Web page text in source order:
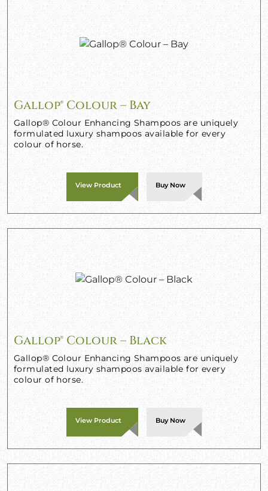
Gallop® Colour – Bay
Gallop® Colour Enhancing Shampoos are uniquely
formulated luxury shampoos available for every
colour of horse.
View Product Buy Now
Gallop® Colour – Black
Gallop® Colour Enhancing Shampoos are uniquely
formulated luxury shampoos available for every
colour of horse.
View Product Buy Now